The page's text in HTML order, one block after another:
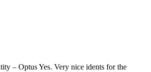
– Optus Yes. Very nice idents for the